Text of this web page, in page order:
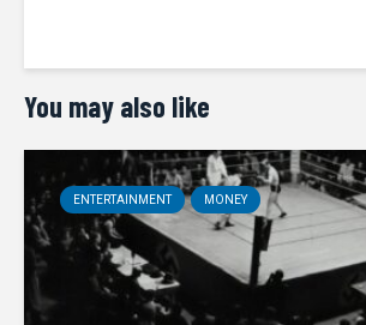
You may also like
ENTERTAINMENT MONEY